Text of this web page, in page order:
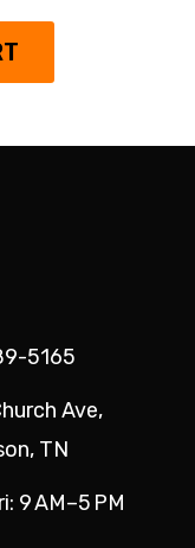
5165
Ave,
TN
9 AM–5 PM